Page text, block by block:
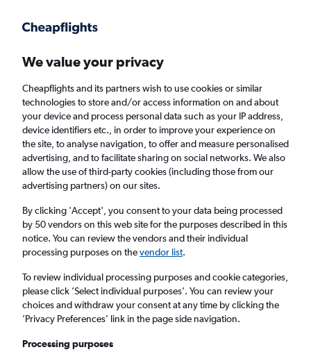
Faster search, more features, fewer ads.
Find flights When to book Airlines FAQs
Cheap flights from London Heathrow Airport
to Equatorial Guinea from£605
Return 1 adult, Economy, 0 bags
London (LHR)
We value your privacy
Cheapflights and its partners wish to use cookies or similar
technologies to store and/or access information on and about
your device and process personal data such as your IP address,
device identifiers etc., in order to improve your experience on
the site, to analyse navigation, to offer and measure personalised
advertising, and to facilitate sharing on social networks. We also
allow the use of third-party cookies (including those from our
advertising partners) on our sites.
By clicking 'Accept', you consent to your data being processed
by 50 vendors on this web site for the purposes described in this
notice. You can review the vendors and their individual
processing purposes on thevendor list.
To review individual processing purposes and cookie categories,
please click ’Select individual purposes’. You can review your
choices and withdraw your consent at any time by clicking the
’Privacy Preferences’ link in the page side navigation.
Processing purposes